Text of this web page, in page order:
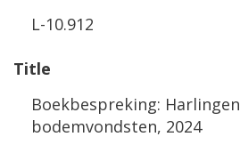
L-10.912
Title
Boekbespreking: Harlingen
bodemvondsten, 2024